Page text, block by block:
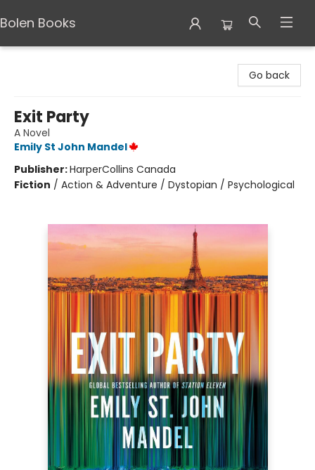
Bolen Books
Go back
Exit Party
A Novel
Emily St John Mandel
Publisher:HarperCollins Canada
Fiction / Action & Adventure / Dystopian / Psychological